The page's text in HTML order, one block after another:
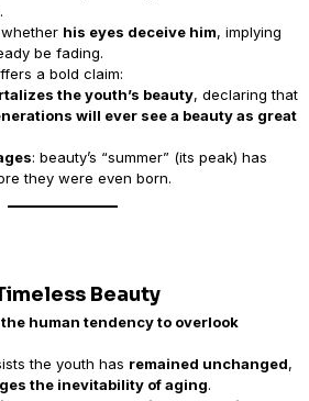
.
his eyes deceive him, implying
be fading.
a bold claim:
the youth’s beauty, declaring that
will ever see a beauty as great
: beauty’s “summer” (its peak) has
they were even born.
Beauty
the human tendency to overlook
the youth has remained unchanged,
the inevitability of aging.